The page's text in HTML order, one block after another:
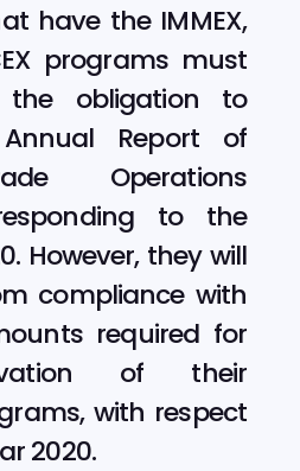
have the IMMEX,
programs must
obligation to
Report of
Operations
to the
However, they will
compliance with
required for
of their
with respect
2020.